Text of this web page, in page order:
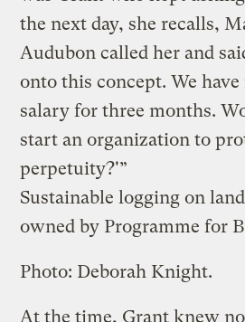
the next day, she recalls,
Audubon called her and
onto this concept. We
salary for three months.
start an organization to
perpetuity?'”
Sustainable logging on land
owned by Programme for
Photo: Deborah Knight.
At the time, Grant knew